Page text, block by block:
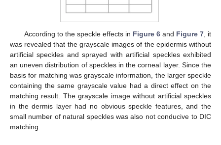
According to the speckle effects in Figure 6and Figure 7, it
was revealed that the grayscale images of the epidermis without
artificial speckles and sprayed with artificial speckles exhibited
an uneven distribution of speckles in the corneal layer. Since the
basis for matching was grayscale information, the larger speckle
containing the same grayscale value had a direct effect on the
matching result. The grayscale image without artificial speckles
in the dermis layer had no obvious speckle features, and the
small number of natural speckles was also not conducive to DIC
matching.